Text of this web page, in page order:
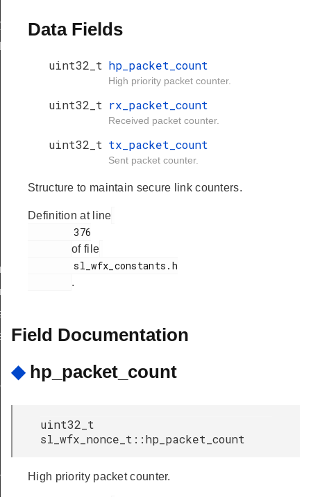
Data Fields
uint32_t hp_packet_count
High priority packet counter.
uint32_t rx_packet_count
Received packet counter.
uint32_t tx_packet_count
Sent packet counter.
Structure to maintain secure link counters.
Definition at line
        376
of file
        sl_wfx_constants.h
.
Field Documentation
◆ hp_packet_count
uint32_t
sl_wfx_nonce_t::hp_packet_count
High priority packet counter.